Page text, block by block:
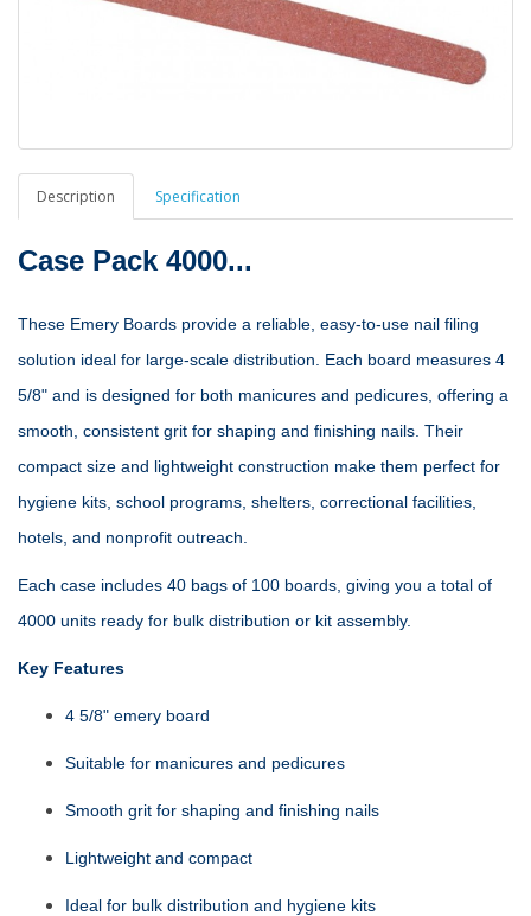
Description Specification
Case Pack 4000...
These Emery Boards provide a reliable, easy‑to‑use nail filing
solution ideal for large‑scale distribution. Each board measures 4
5/8" and is designed for both manicures and pedicures, offering a
smooth, consistent grit for shaping and finishing nails. Their
compact size and lightweight construction make them perfect for
hygiene kits, school programs, shelters, correctional facilities,
hotels, and nonprofit outreach.
Each case includes 40 bags of 100 boards, giving you a total of
4000 units ready for bulk distribution or kit assembly.
Key Features
4 5/8" emery board
Suitable for manicures and pedicures
Smooth grit for shaping and finishing nails
Lightweight and compact
Ideal for bulk distribution and hygiene kits